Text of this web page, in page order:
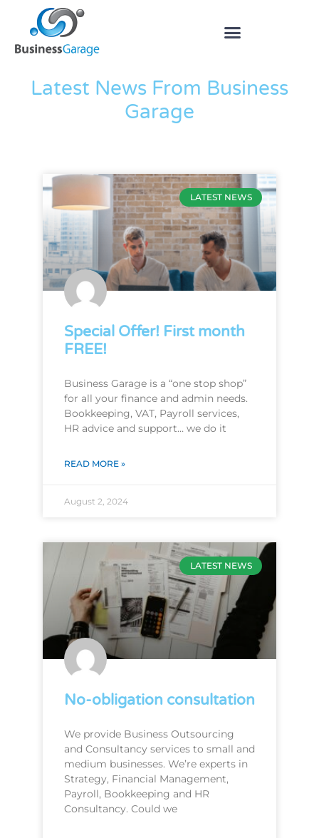
Latest News From Business
Garage
LATEST NEWS
Special Offer! First month
FREE!
Business Garage is a “one stop shop”
for all your finance and admin needs.
Bookkeeping, VAT, Payroll services,
HR advice and support… we do it
READ MORE »
August 2, 2024
LATEST NEWS
No-obligation consultation
We provide Business Outsourcing
and Consultancy services to small and
medium businesses. We’re experts in
Strategy, Financial Management,
Payroll, Bookkeeping and HR
Consultancy. Could we